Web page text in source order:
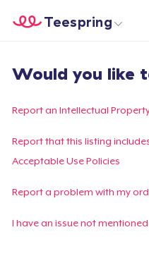
Start creating
Teespring
Track
Would you like
Report an Intellectual
Report that this listing
Acceptable Use Policies
Report a problem with my
I have an issue not